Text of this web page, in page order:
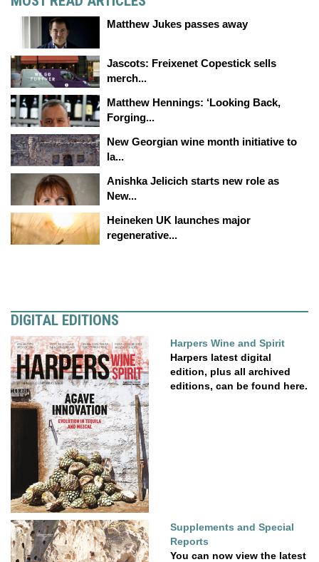
Matthew Jukes passes away
Jascots: Freixenet Copestick sells
merch...
Matthew Hennings: ‘Looking Back,
Forging...
New Georgian wine month initiative to
la...
Anishka Jelicich starts new role as
New...
Heineken UK launches major
regenerative...
DIGITAL EDITIONS
Harpers Wine and Spirit
Harpers latest digital
edition, plus all archived
editions, can be found here.
Supplements and Special
Reports
You can now view the latest